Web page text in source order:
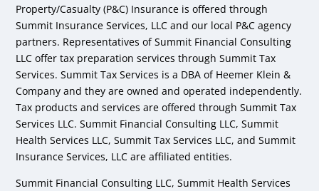
Property/Casualty (P&C) Insurance is offered through
Summit Insurance Services, LLC and our local P&C agency
partners. Representatives of Summit Financial Consulting
LLC offer tax preparation services through Summit Tax
Services. Summit Tax Services is a DBA of Heemer Klein &
Company and they are owned and operated independently.
Tax products and services are offered through Summit Tax
Services LLC. Summit Financial Consulting LLC, Summit
Health Services LLC, Summit Tax Services LLC, and Summit
Insurance Services, LLC are affiliated entities.
Summit Financial Consulting LLC, Summit Health Services